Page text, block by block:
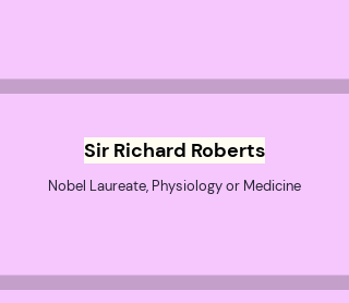
Sir Richard Roberts
Nobel Laureate, Physiology or Medicine